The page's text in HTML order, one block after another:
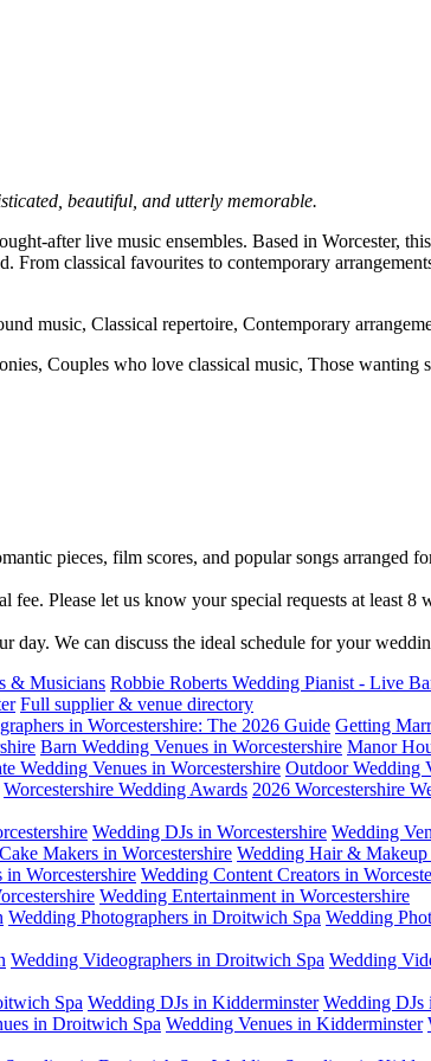
beautiful, and utterly memorable.
after live music ensembles. Based in Worcester,
From classical favourites to contemporary
music, Classical repertoire, Contemporary
Couples who love classical music, Those wanting
pieces, film scores, and popular songs arranged
Please let us know your special requests at least 8
We can discuss the ideal schedule for your
& Musicians Robbie Roberts Wedding Pianist - Live
Full supplier & venue directory
in Worcestershire: The 2026 Guide Getting
Barn Wedding Venues in Worcestershire Manor
Wedding Venues in Worcestershire Outdoor Wedding
Worcestershire Wedding Awards 2026 Worcestershire
Wedding DJs in Worcestershire Wedding
Makers in Worcestershire Wedding Hair & Makeup
in Worcestershire Wedding Content Creators in
Wedding Entertainment in Worcestershire
Wedding Photographers in Droitwich Spa Wedding
Wedding Videographers in Droitwich Spa Wedding
Spa Wedding DJs in Kidderminster Wedding DJs
in Droitwich Spa Wedding Venues in Kidderminster